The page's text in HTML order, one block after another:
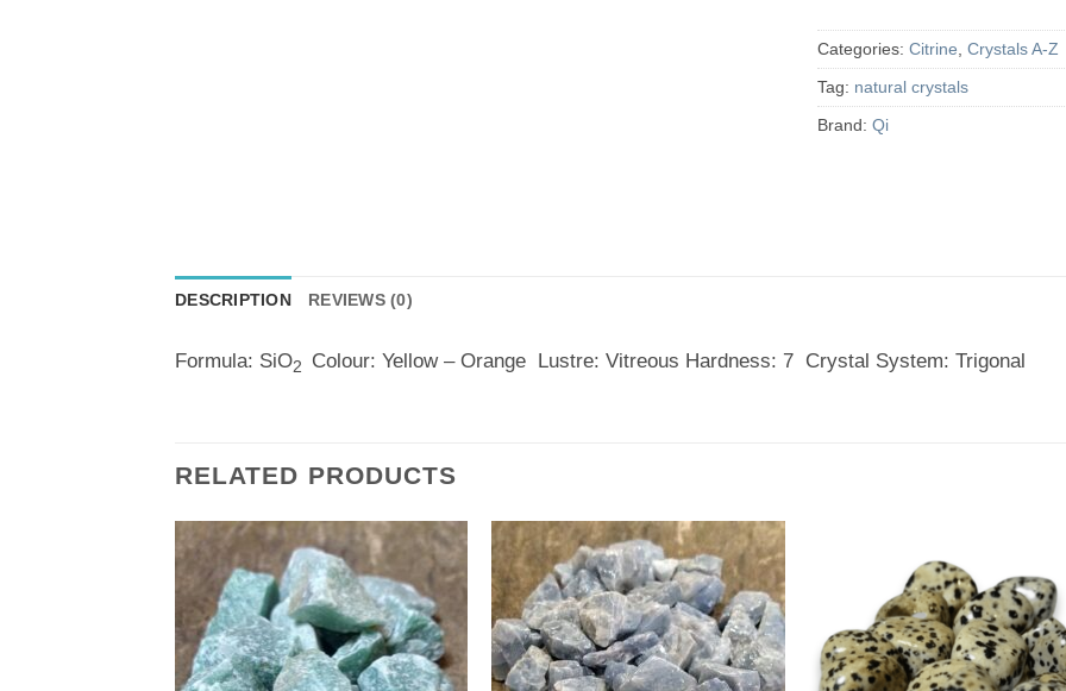
Categories: Citrine, Crystals A-Z
Tag: natural crystals
Brand: Qi
DESCRIPTION REVIEWS (0)
Formula: SiO2 Colour: Yellow – Orange Lustre: Vitreous Hardness: 7 Crystal System: Trigonal
RELATED PRODUCTS